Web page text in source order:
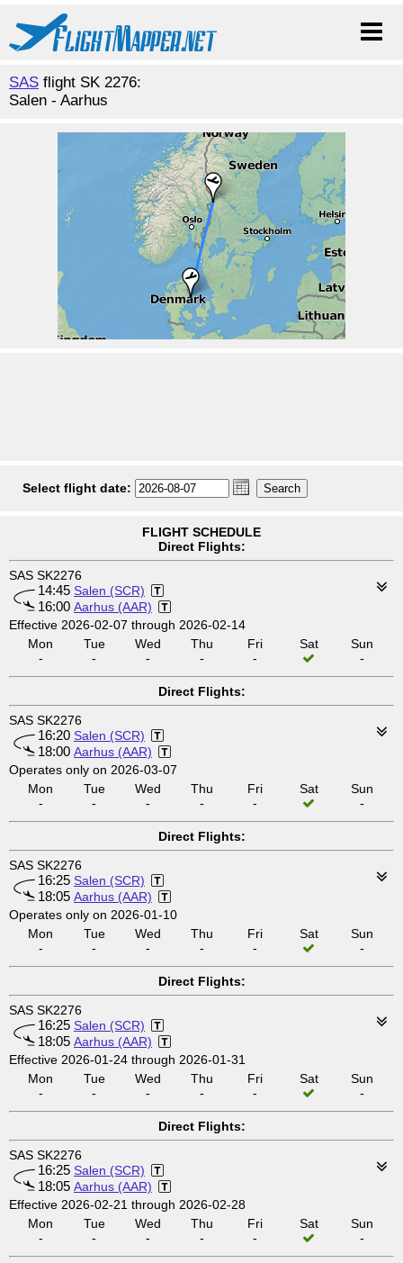
SAS flight SK 2276:
Salen - Aarhus
Select flight date:
FLIGHT SCHEDULE
Direct Flights:
SAS SK2276
14:45 Salen (SCR)
16:00 Aarhus (AAR)
Effective 2026-02-07 through 2026-02-14
Mon
-
Tue
-
Wed
-
Thu
-
Fri
-
Sat
Sun
-
Direct Flights:
SAS SK2276
16:20 Salen (SCR)
18:00 Aarhus (AAR)
Operates only on 2026-03-07
Mon
-
Tue
-
Wed
-
Thu
-
Fri
-
Sat
Sun
-
Direct Flights:
SAS SK2276
16:25 Salen (SCR)
18:05 Aarhus (AAR)
Operates only on 2026-01-10
Mon
-
Tue
-
Wed
-
Thu
-
Fri
-
Sat
Sun
-
Direct Flights:
SAS SK2276
16:25 Salen (SCR)
18:05 Aarhus (AAR)
Effective 2026-01-24 through 2026-01-31
Mon
-
Tue
-
Wed
-
Thu
-
Fri
-
Sat
Sun
-
Direct Flights:
SAS SK2276
16:25 Salen (SCR)
18:05 Aarhus (AAR)
Effective 2026-02-21 through 2026-02-28
Mon
-
Tue
-
Wed
-
Thu
-
Fri
-
Sat
Sun
-